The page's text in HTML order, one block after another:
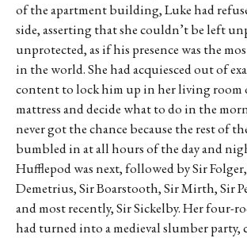
of the apartment building, Luke had
side, asserting that she couldn’t be left
unprotected, as if his presence was the
in the world. She had acquiesced out of
content to lock him up in her living room
mattress and decide what to do in the
never got the chance because the rest of
bumbled in at all hours of the day and
Hufflepod was next, followed by Sir
Demetrius, Sir Boarstooth, Sir Mirth, Sir
and most recently, Sir Sickelby. Her four-
had turned into a medieval slumber party,